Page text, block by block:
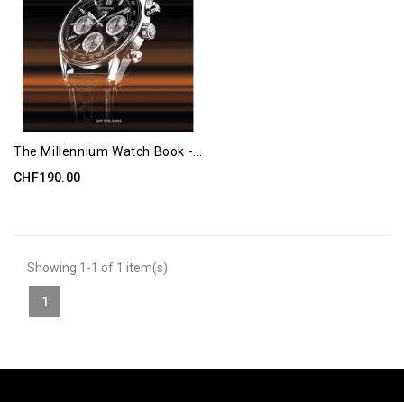
The Millennium Watch Book -...
CHF190.00
Showing 1-1 of 1 item(s)
1